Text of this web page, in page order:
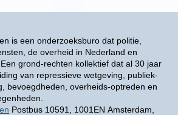
is een onderzoeksburo dat politie,
de overheid in Nederland en
grond-rechten kollektief dat al 30 jaar
van repressieve wetgeving, publiek-
bevoegdheden, overheids-optreden en
Postbus 10591, 1001EN Amsterdam,